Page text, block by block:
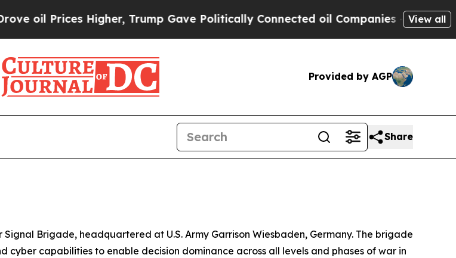
Prices Higher, Trump Gave Politically Connected oil Companies — not View all
Provided by AGP
Share
Signal Brigade, headquartered at U.S. Army Garrison Wiesbaden, Germany. The brigade
capabilities to enable decision dominance across all levels and phases of war in